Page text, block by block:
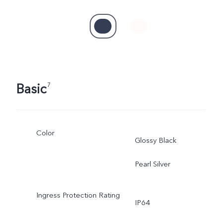
Basic7
Color
Glossy Black
Pearl Silver
Ingress Protection Rating
IP64